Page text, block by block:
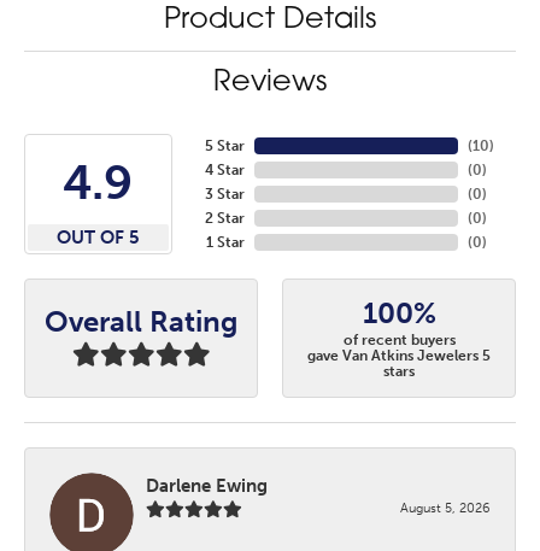
Product Details
Reviews
4.9
OUT OF 5
5 Star
4 Star
3 Star
2 Star
1 Star
(10)
(0)
(0)
(0)
(0)
Overall Rating 100%
of recent buyers
gave Van Atkins Jewelers 5
stars
Darlene Ewing
August 5, 2026